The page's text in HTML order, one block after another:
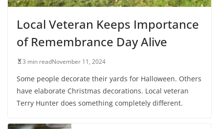
Local Veteran Keeps Importance
of Remembrance Day Alive
3 min readNovember 11, 2024
Some people decorate their yards for Halloween. Others
have elaborate Christmas decorations. Local veteran
Terry Hunter does something completely different.